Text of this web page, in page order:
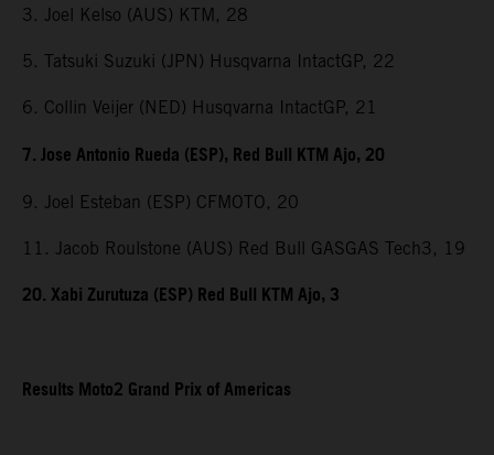
3. Joel Kelso (AUS) KTM, 28
5. Tatsuki Suzuki (JPN) Husqvarna IntactGP, 22
6. Collin Veijer (NED) Husqvarna IntactGP, 21
7. Jose Antonio Rueda (ESP), Red Bull KTM Ajo, 20
9. Joel Esteban (ESP) CFMOTO, 20
11. Jacob Roulstone (AUS) Red Bull GASGAS Tech3, 19
20. Xabi Zurutuza (ESP) Red Bull KTM Ajo, 3
Results Moto2 Grand Prix of Americas